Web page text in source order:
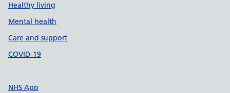
Healthy living
Mental health
Care and support
COVID-19
NHS App